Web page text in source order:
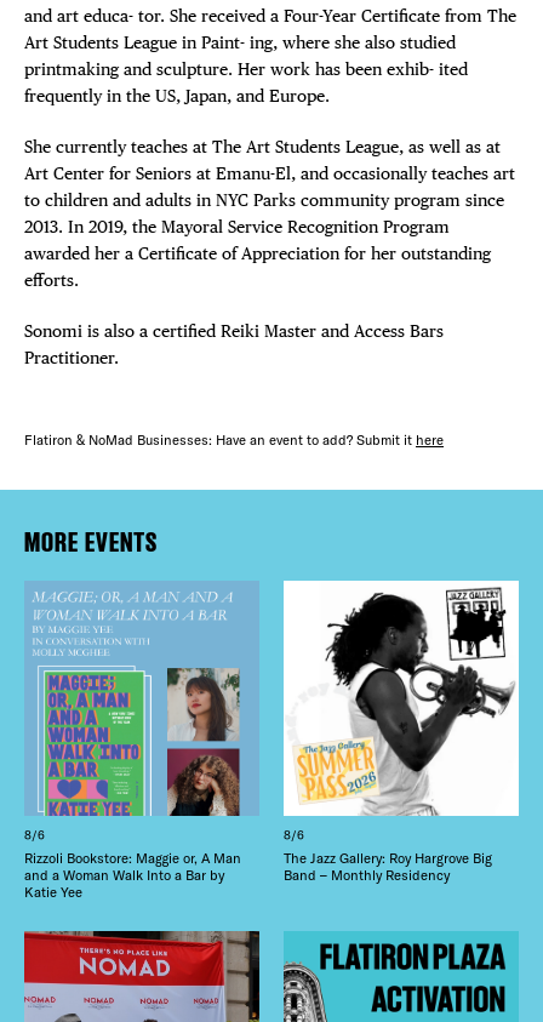
and art educa- tor. She received a Four-Year Certificate from The
Art Students League in Paint- ing, where she also studied
printmaking and sculpture. Her work has been exhib- ited
frequently in the US, Japan, and Europe.
She currently teaches at The Art Students League, as well as at
Art Center for Seniors at Emanu-El, and occasionally teaches art
to children and adults in NYC Parks community program since
2013. In 2019, the Mayoral Service Recognition Program
awarded her a Certificate of Appreciation for her outstanding
efforts.
Sonomi is also a certified Reiki Master and Access Bars
Practitioner.
Flatiron & NoMad Businesses: Have an event to add? Submit it here
MORE EVENTS
8/6
Rizzoli Bookstore: Maggie or, A Man
and a Woman Walk Into a Bar by
Katie Yee
8/6
The Jazz Gallery: Roy Hargrove Big
Band – Monthly Residency